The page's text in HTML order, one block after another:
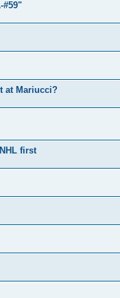
#59"
at Mariucci?
first